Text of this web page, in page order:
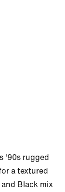
'90s rugged
a textured
Black mix